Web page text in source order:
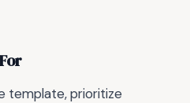
template, prioritize